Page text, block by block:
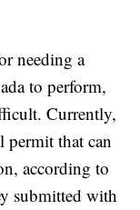
needing a
to perform,
Currently,
permit that can
according to
submitted with